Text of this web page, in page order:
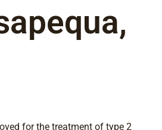
for the treatment of type 2